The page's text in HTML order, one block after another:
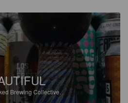
Brewing Collective.